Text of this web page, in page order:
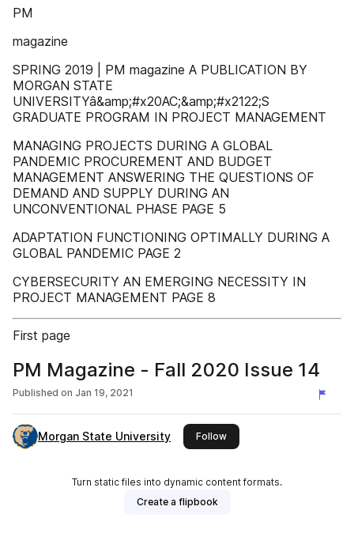
PM
magazine
SPRING 2019 | PM magazine A PUBLICATION BY
MORGAN STATE
UNIVERSITYâ&amp;#x20AC;&amp;#x2122;S
GRADUATE PROGRAM IN PROJECT MANAGEMENT
MANAGING PROJECTS DURING A GLOBAL
PANDEMIC PROCUREMENT AND BUDGET
MANAGEMENT ANSWERING THE QUESTIONS OF
DEMAND AND SUPPLY DURING AN
UNCONVENTIONAL PHASE PAGE 5
ADAPTATION FUNCTIONING OPTIMALLY DURING A
GLOBAL PANDEMIC PAGE 2
CYBERSECURITY AN EMERGING NECESSITY IN
PROJECT MANAGEMENT PAGE 8
First page
PM Magazine - Fall 2020 Issue 14
Published on Jan 19, 2021
Morgan State University Followthis publisher
Turn static files into dynamic content formats.
Create a flipbook